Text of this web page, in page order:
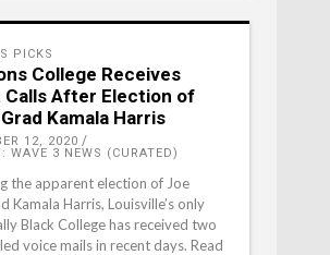
PICKS
College Receives
Calls After Election of
Kamala Harris
12, 2020
WAVE 3 NEWS (CURATED)
the apparent election of Joe
Kamala Harris, Louisville’s only
Black College has received two
voice mails in recent days. Read